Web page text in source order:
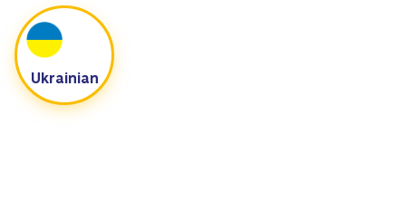
Ukrainian